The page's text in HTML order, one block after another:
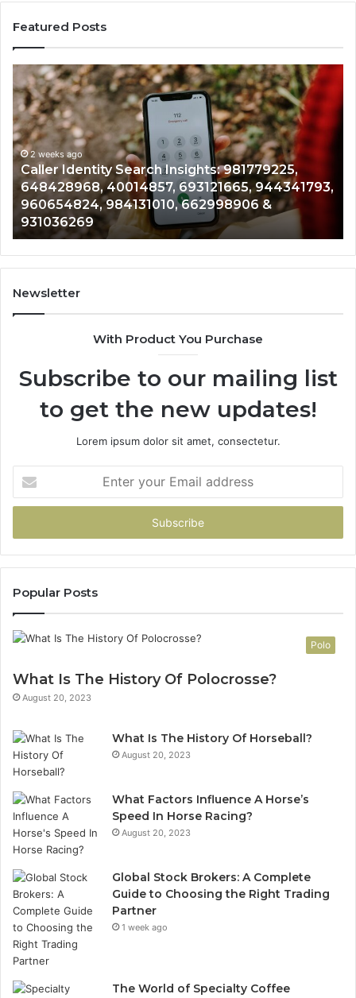
Featured Posts
Caller
Identity
Search
Insights:
981779225,
648428968,
40014857,
693121665,
944341793,
960654824,
984131010,
662998906
&
931036269
2 weeks ago
Caller Identity Search Insights: 981779225,
648428968, 40014857, 693121665, 944341793,
960654824, 984131010, 662998906 &
931036269
Newsletter
With Product You Purchase
Subscribe to our mailing list
to get the new updates!
Lorem ipsum dolor sit amet, consectetur.
your
Email
Popular Posts
Polo
What Is The History Of Polocrosse?
August 20, 2023
What Is The History Of Horseball?
August 20, 2023
What Factors Influence A Horse’s
Speed In Horse Racing?
August 20, 2023
Global Stock Brokers: A Complete
Guide to Choosing the Right Trading
Partner
1 week ago
The World of Specialty Coffee